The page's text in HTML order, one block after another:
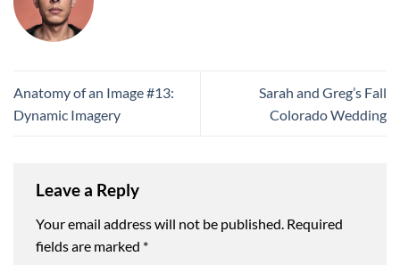
Anatomy of an Image #13:
Dynamic Imagery
Sarah and Greg’s Fall
Colorado Wedding
Leave a Reply
Your email address will not be published. Required
fields are marked *